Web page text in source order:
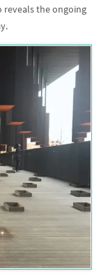
the ongoing